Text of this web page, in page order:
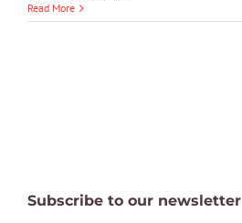
Read More
Subscribe to our newsletter